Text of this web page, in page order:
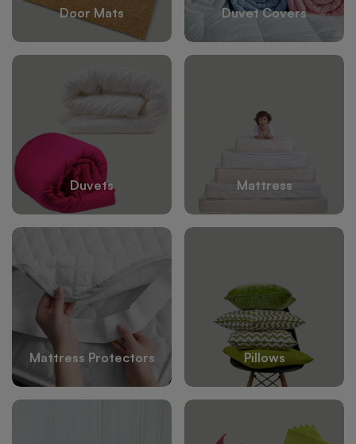
Door Mats Duvet Covers
Duvets Mattress
Mattress Protectors Pillows